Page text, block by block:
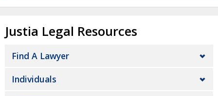
Justia Legal Resources
Find A Lawyer
Individuals